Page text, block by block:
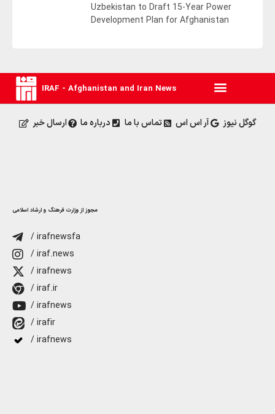
Uzbekistan to Draft 15-Year Power
Development Plan for Afghanistan
IRAF - Afghanistan and Iran News
ارسال خبر درباره ما تماس با ما آر اس اس گوگل نیوز
مجوز از وزارت فرهنگ و ارشاد اسلامی
/ irafnewsfa
/ iraf.news
/ irafnews
/ iraf.ir
/ irafnews
/ irafir
/ irafnews